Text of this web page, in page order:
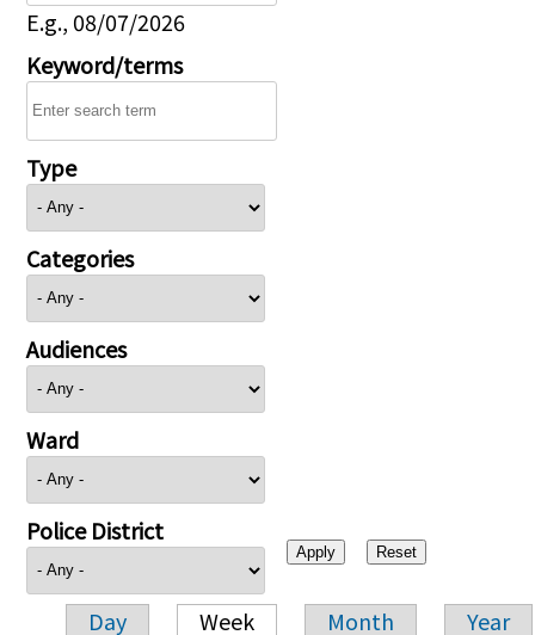
E.g., 08/07/2026
Keyword/terms
Type
Categories
Audiences
Ward
Police District
Day Week Month Year